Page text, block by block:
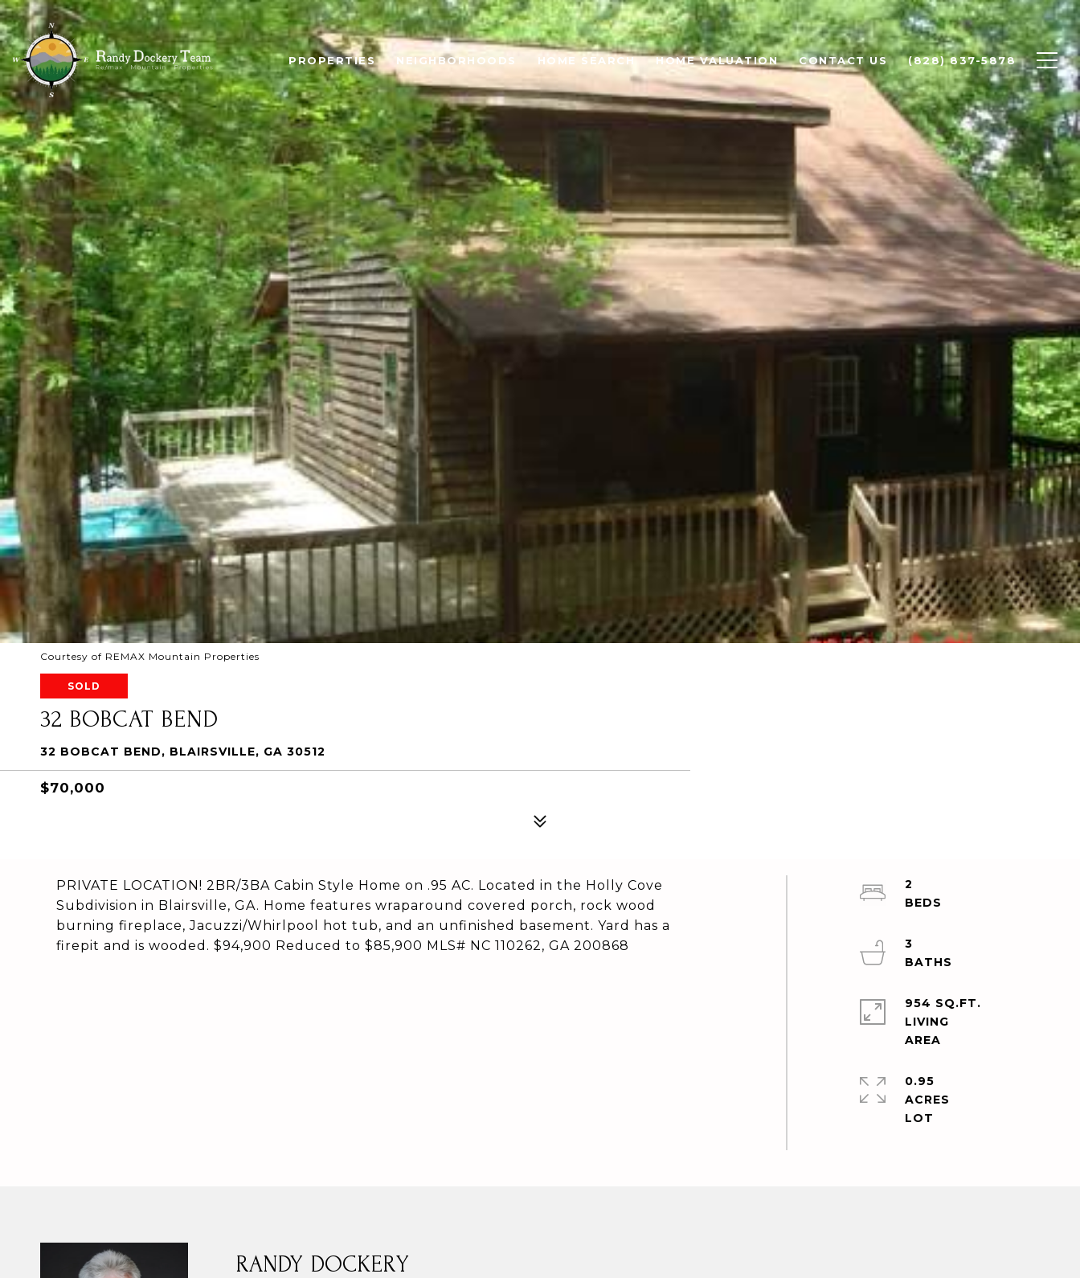
PROPERTIES NEIGHBORHOODS HOME SEARCH HOME VALUATION CONTACT US (828) 837-5878
Courtesy of REMAX Mountain Properties
SOLD
32 BOBCAT BEND
32 BOBCAT BEND, BLAIRSVILLE, GA 30512
$70,000
PRIVATE LOCATION! 2BR/3BA Cabin Style Home on .95 AC. Located in the Holly Cove
Subdivision in Blairsville, GA. Home features wraparound covered porch, rock wood
burning fireplace, Jacuzzi/Whirlpool hot tub, and an unfinished basement. Yard has a
firepit and is wooded. $94,900 Reduced to $85,900 MLS# NC 110262, GA 200868
2
3
954 SQ.FT.
LIVING
0.95
ACRES
RANDY DOCKERY